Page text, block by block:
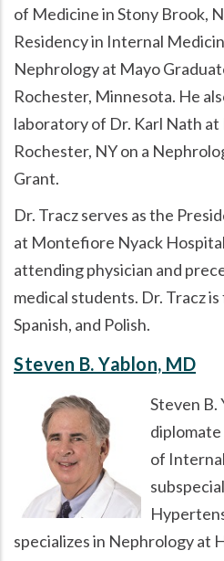
of Medicine in Stony Brook,
Residency in Internal
Nephrology at Mayo
Rochester, Minnesota. He
laboratory of Dr. Karl Nath at
Rochester, NY on a
Grant.
Dr. Tracz serves as the
at Montefiore Nyack
attending physician and
medical students. Dr. Tracz
Spanish, and Polish.
Steven B. Yablon, MD
Steven B.
of
specializes in Nephrology at